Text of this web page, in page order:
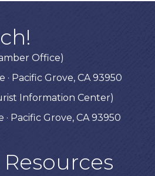
Office)
Pacific Grove, CA 93950
Information Center)
Pacific Grove, CA 93950